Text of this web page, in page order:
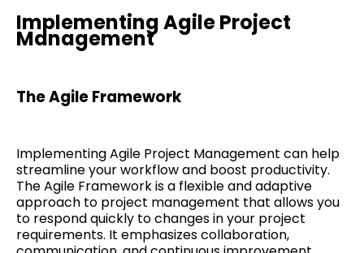
Implementing Agile Project
Management
The Agile Framework
Implementing Agile Project Management can help
streamline your workflow and boost productivity.
The Agile Framework is a flexible and adaptive
approach to project management that allows you
to respond quickly to changes in your project
requirements. It emphasizes collaboration,